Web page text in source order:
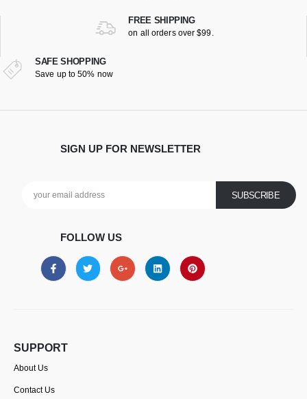
FREE SHIPPING
on all orders over $99.
SAFE SHOPPING
Save up to 50% now
SIGN UP FOR NEWSLETTER
FOLLOW US
SUPPORT
About Us
Contact Us